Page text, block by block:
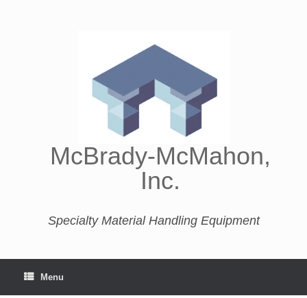
McBrady-McMahon,
Inc.
Specialty Material Handling Equipment
Menu